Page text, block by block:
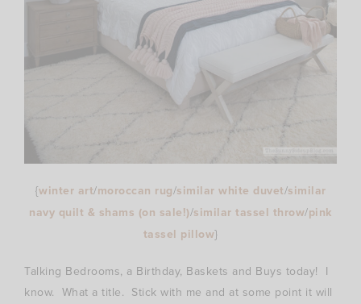
{winter art/moroccan rug/similar white duvet/similar
navy quilt & shams (on sale!)/similar tassel throw/pink
tassel pillow}
Talking Bedrooms, a Birthday, Baskets and Buys today! I
know. What a title. Stick with me and at some point it will